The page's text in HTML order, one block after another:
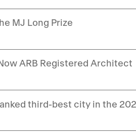
MJ Long Prize
ARB Registered Architect
third-best city in the